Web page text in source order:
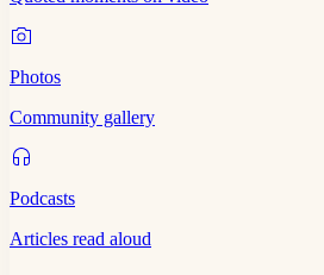
Photos
Community gallery
Podcasts
Articles read aloud